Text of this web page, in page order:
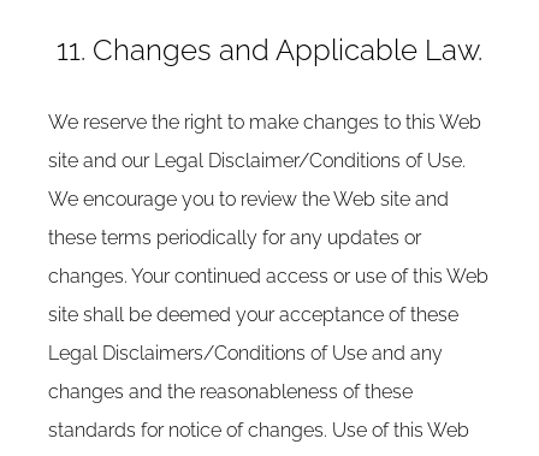
11. Changes and Applicable Law.
We reserve the right to make changes to this Web
site and our Legal Disclaimer/Conditions of Use.
We encourage you to review the Web site and
these terms periodically for any updates or
changes. Your continued access or use of this Web
site shall be deemed your acceptance of these
Legal Disclaimers/Conditions of Use and any
changes and the reasonableness of these
standards for notice of changes. Use of this Web